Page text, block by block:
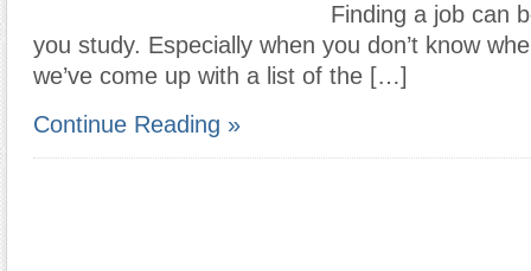
Finding a job can
you study. Especially when you don’t know
we’ve come up with a list of the […]
Continue Reading »